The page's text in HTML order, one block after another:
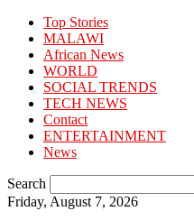
Top Stories
MALAWI
African News
WORLD
SOCIAL TRENDS
TECH NEWS
Contact
ENTERTAINMENT
News
Search
Friday, August 7, 2026